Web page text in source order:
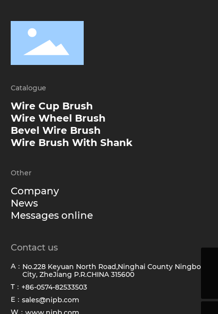
Catalogue
Wire Cup Brush
Wire Wheel Brush
Bevel Wire Brush
Wire Brush With Shank
Other
Company
News
Messages online
Contact us
A： No.228 Keyuan North Road,Ninghai County Ningbo
City, ZheJiang P.R.CHINA 315600
T： +86-0574-82533503
E：sales@nipb.com
W：
sales@hawkbrush.com